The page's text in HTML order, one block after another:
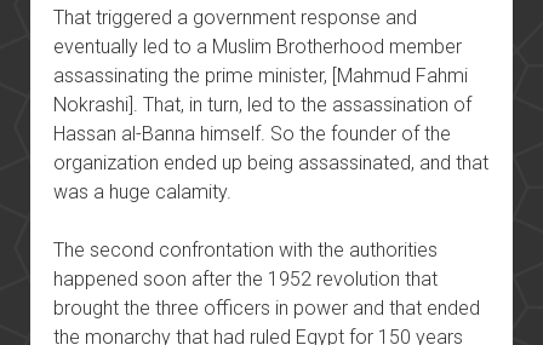
That triggered a government response and
eventually led to a Muslim Brotherhood member
assassinating the prime minister, [Mahmud Fahmi
Nokrashi]. That, in turn, led to the assassination of
Hassan al-Banna himself. So the founder of the
organization ended up being assassinated, and that
was a huge calamity.
The second confrontation with the authorities
happened soon after the 1952 revolution that
brought the three officers in power and that ended
the monarchy that had ruled Egypt for 150 years